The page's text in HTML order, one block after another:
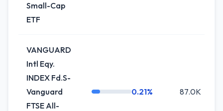
Small-Cap
ETF
VANGUARD
Intl Eqy.
INDEX Fd.S-
Vanguard
FTSE All-
0.21% 87.0K